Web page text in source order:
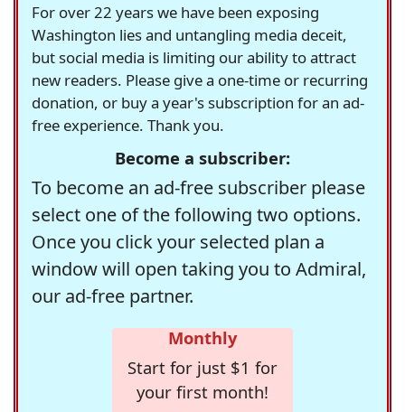
For over 22 years we have been exposing
Washington lies and untangling media deceit,
but social media is limiting our ability to attract
new readers. Please give a one-time or recurring
donation, or buy a year's subscription for an ad-
free experience. Thank you.
Become a subscriber:
To become an ad-free subscriber please
select one of the following two options.
Once you click your selected plan a
window will open taking you to Admiral,
our ad-free partner.
Monthly
Start for just $1 for
your first month!